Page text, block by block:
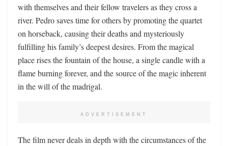
with themselves and their fellow travelers as they cross a
river. Pedro saves time for others by promoting the quartet
on horseback, causing their deaths and mysteriously
fulfilling his family’s deepest desires. From the magical
place rises the fountain of the house, a single candle with a
flame burning forever, and the source of the magic inherent
in the will of the madrigal.
ADVERTISEMENT
The film never deals in depth with the circumstances of the